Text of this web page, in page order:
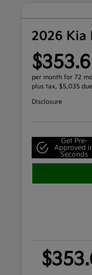
2026 Kia
per month for 72
plus tax, $5,035
Disclosure
Get Pre-
Approved
Seconds